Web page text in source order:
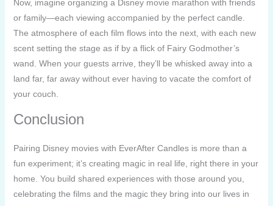
Now, imagine organizing a Disney movie marathon with friends
or family—each viewing accompanied by the perfect candle.
The atmosphere of each film flows into the next, with each new
scent setting the stage as if by a flick of Fairy Godmother’s
wand. When your guests arrive, they’ll be whisked away into a
land far, far away without ever having to vacate the comfort of
your couch.
Conclusion
Pairing Disney movies with EverAfter Candles is more than a
fun experiment; it’s creating magic in real life, right there in your
home. You build shared experiences with those around you,
celebrating the films and the magic they bring into our lives in